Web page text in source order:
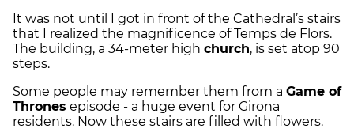
It was not until I got in front of the Cathedral’s stairs
that I realized the magnificence of Temps de Flors.
The building, a 34-meter high church, is set atop 90
steps.
Some people may remember them from a Game of
Thrones episode - a huge event for Girona
residents. Now these stairs are filled with flowers.